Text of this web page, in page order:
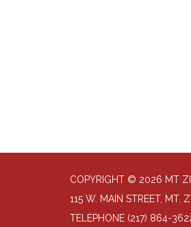
COPYRIGHT © 2026 MT
115 W. MAIN STREET, MT.
TELEPHONE (217) 864-